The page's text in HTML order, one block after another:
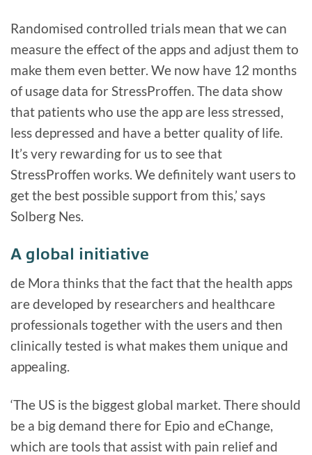
Randomised controlled trials mean that we can
measure the effect of the apps and adjust them to
make them even better. We now have 12 months
of usage data for StressProffen. The data show
that patients who use the app are less stressed,
less depressed and have a better quality of life.
It’s very rewarding for us to see that
StressProffen works. We definitely want users to
get the best possible support from this,’ says
Solberg Nes.
A global initiative
de Mora thinks that the fact that the health apps
are developed by researchers and healthcare
professionals together with the users and then
clinically tested is what makes them unique and
appealing.
‘The US is the biggest global market. There should
be a big demand there for Epio and eChange,
which are tools that assist with pain relief and